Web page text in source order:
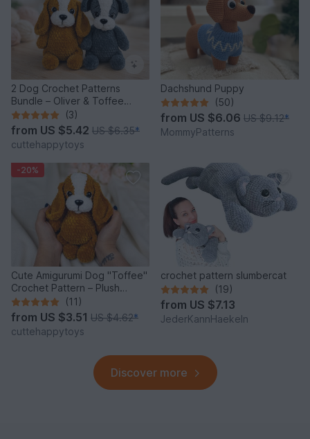
2 Dog Crochet Patterns
Bundle – Oliver & Toffee
Amigurumi PDF Set
(3)
from US $5.42 US $6.35*
cuttehappytoys
Dachshund Puppy
(50)
from US $6.06 US $9.12*
MommyPatterns
-20%
Cute Amigurumi Dog "Toffee"
Crochet Pattern – Plush
Puppy PDF Tutorial
(11)
from US $3.51 US $4.62*
cuttehappytoys
crochet pattern slumbercat
(19)
from US $7.13
JederKannHaekeln
Discover more